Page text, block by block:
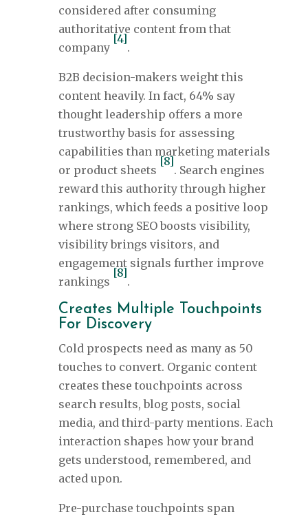
considered after consuming
authoritative content from that
company
[4]
.
B2B decision-makers weight this
content heavily. In fact, 64% say
thought leadership offers a more
trustworthy basis for assessing
capabilities than marketing materials
or product sheets
[8]
. Search engines
reward this authority through higher
rankings, which feeds a positive loop
where strong SEO boosts visibility,
visibility brings visitors, and
engagement signals further improve
rankings
[8]
.
Creates Multiple Touchpoints
For Discovery
Cold prospects need as many as 50
touches to convert. Organic content
creates these touchpoints across
search results, blog posts, social
media, and third-party mentions. Each
interaction shapes how your brand
gets understood, remembered, and
acted upon.
Pre-purchase touchpoints span